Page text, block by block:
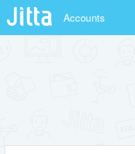
Accounts